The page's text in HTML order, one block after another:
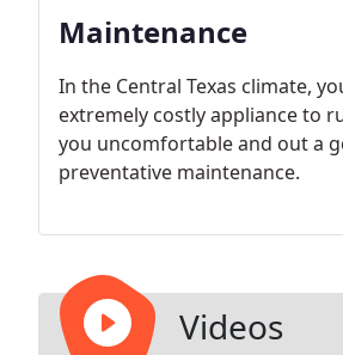
Maintenance
In the Central Texas climate,
extremely costly appliance to
you uncomfortable and out a
preventative maintenance.
Videos